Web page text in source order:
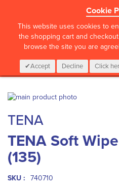
Cookie
This website uses cookies to
the shopping cart and
browse the site you are
Accept Decline Click
CALL :01 835 2411
Skip
the
end
of
the
images
gallery
to
the
beginning
of
the
images
gallery
TENA
TENA Soft
(135)
SKU : 740710